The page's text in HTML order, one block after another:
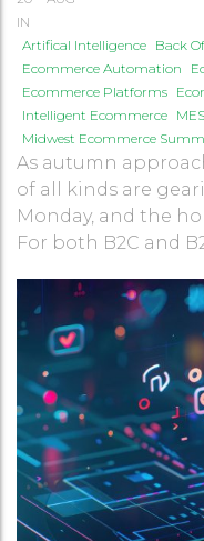
IN
Artifical Intelligence Back
Ecommerce Automation
Ecommerce Platforms
Intelligent Ecommerce MES
Midwest Ecommerce
As autumn
of all kinds are
Monday, and the
For both B2C and